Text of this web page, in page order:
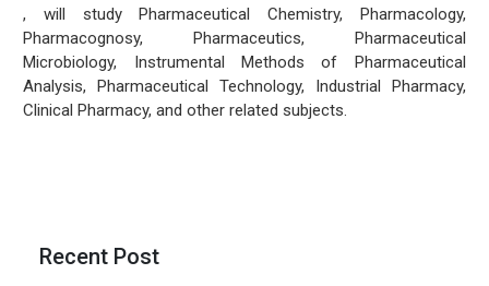
, will study Pharmaceutical Chemistry, Pharmacology,
Pharmacognosy, Pharmaceutics, Pharmaceutical
Microbiology, Instrumental Methods of Pharmaceutical
Analysis, Pharmaceutical Technology, Industrial Pharmacy,
Clinical Pharmacy, and other related subjects.
Recent Post